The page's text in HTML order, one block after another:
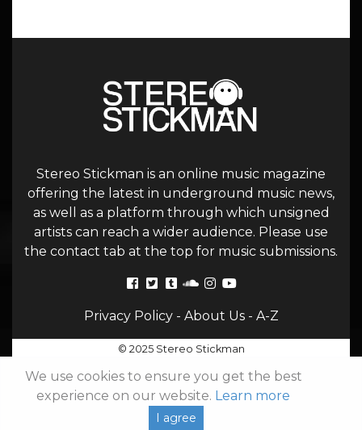
Stereo Stickman is an online music magazine
offering the latest in underground music news,
as well as a platform through which unsigned
artists can reach a wider audience. Please use
the contact tab at the top for music submissions.
Privacy Policy- About Us- A-Z
© 2025 Stereo Stickman
We use cookies to ensure you get the best
experience on our website. Learn more
I agree